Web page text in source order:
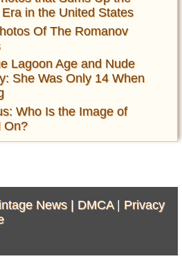
in the United States
Of The Romanov
Lagoon Age and Nude
She Was Only 14 When
Who Is the Image of
On?
News | DMCA| Privacy